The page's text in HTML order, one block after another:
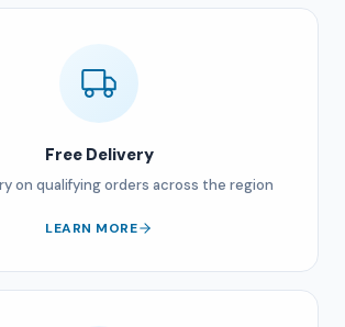
Free Delivery
on qualifying orders across the region
LEARN MORE